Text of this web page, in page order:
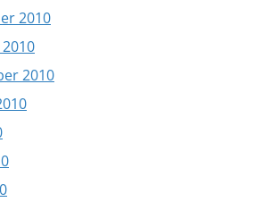
2010
2010